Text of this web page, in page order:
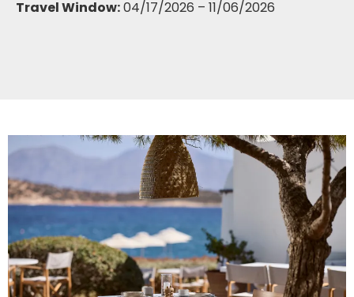
Travel Window:04/17/2026 – 11/06/2026